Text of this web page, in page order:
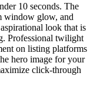
10 seconds. The
window glow, and
look that is
Professional twilight
on listing platforms
hero image for your
click-through